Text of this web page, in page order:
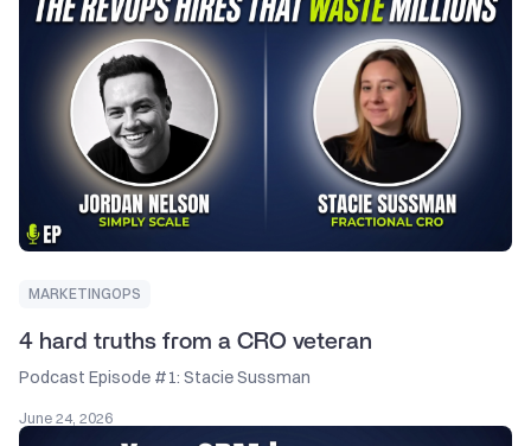
MARKETINGOPS
4 hard truths from a CRO veteran
Podcast Episode #1: Stacie Sussman
June 24, 2026